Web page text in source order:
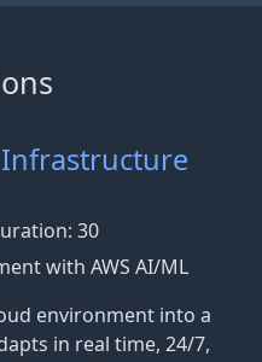
30
with AWS AI/ML
environment into a
in real time, 24/7,